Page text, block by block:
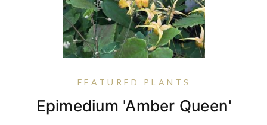
FEATURED PLANTS
Epimedium 'Amber Queen'
Buxus 'SB 108' PP28888
Rose True Bloom® True
Pansy Matrix® True Blue